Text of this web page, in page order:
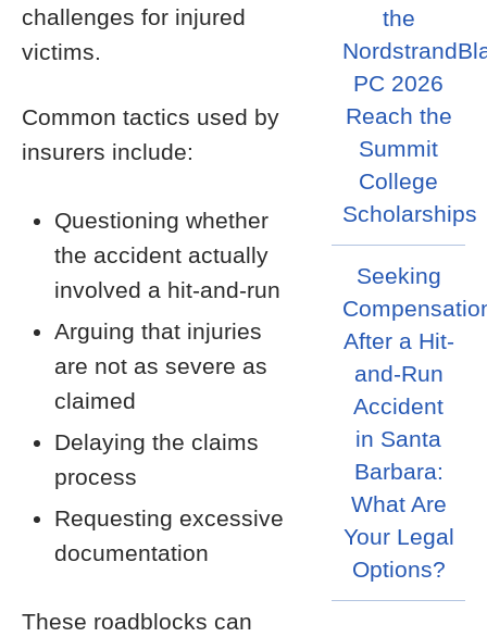
challenges for injured
victims.
Common tactics used by
insurers include:
Questioning whether
the accident actually
involved a hit-and-run
Arguing that injuries
are not as severe as
claimed
Delaying the claims
process
Requesting excessive
documentation
These roadblocks can
the
PC 2026
Reach the
Summit
College
Scholarships
Seeking
After a Hit-
and-Run
Accident
in Santa
Barbara:
What Are
Your Legal
Options?